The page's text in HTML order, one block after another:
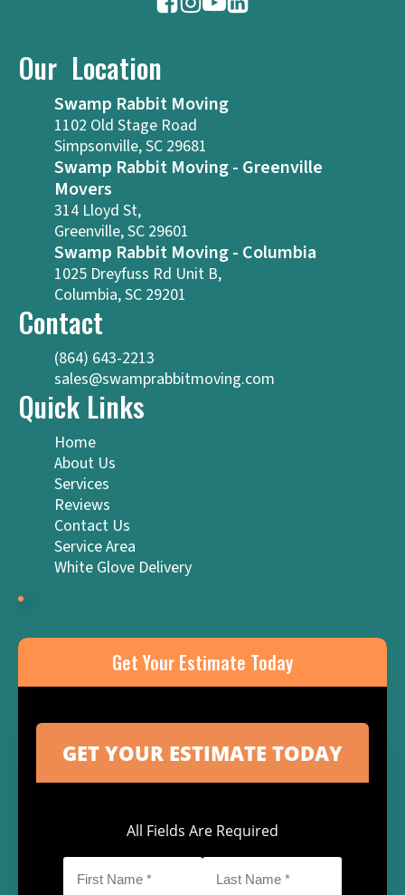
Our Location
Swamp Rabbit Moving
1102 Old Stage Road
Simpsonville, SC 29681
Swamp Rabbit Moving - Greenville
Movers
314 Lloyd St,
Greenville, SC 29601
Swamp Rabbit Moving - Columbia
1025 Dreyfuss Rd Unit B,
Columbia, SC 29201
Contact
(864) 643-2213
sales@swamprabbitmoving.com
Quick Links
Home
About Us
Services
Reviews
Contact Us
Service Area
White Glove Delivery
Get Your Estimate Today
All Fields Are Required
Name
Name